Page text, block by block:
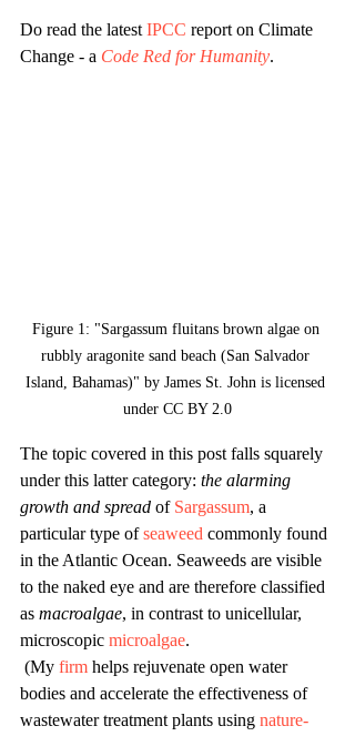
Do read the latest IPCC report on Climate
Change - a Code Red for Humanity.
Figure 1: "Sargassum fluitans brown algae on
rubbly aragonite sand beach (San Salvador
Island, Bahamas)" by James St. John is licensed
under CC BY 2.0
The topic covered in this post falls squarely
under this latter category: the alarming
growth and spread of Sargassum, a
particular type of seaweed commonly found
in the Atlantic Ocean. Seaweeds are visible
to the naked eye and are therefore classified
as macroalgae, in contrast to unicellular,
microscopic microalgae.
(My firm helps rejuvenate open water
bodies and accelerate the effectiveness of
wastewater treatment plants using nature-